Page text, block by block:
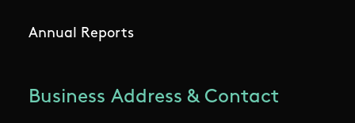
Annual Reports
Business Address & Contact